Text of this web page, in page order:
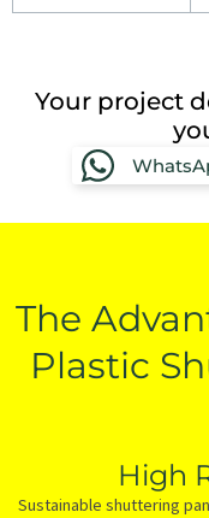
Your project
The
Plastic
High
Sustainable shuttering